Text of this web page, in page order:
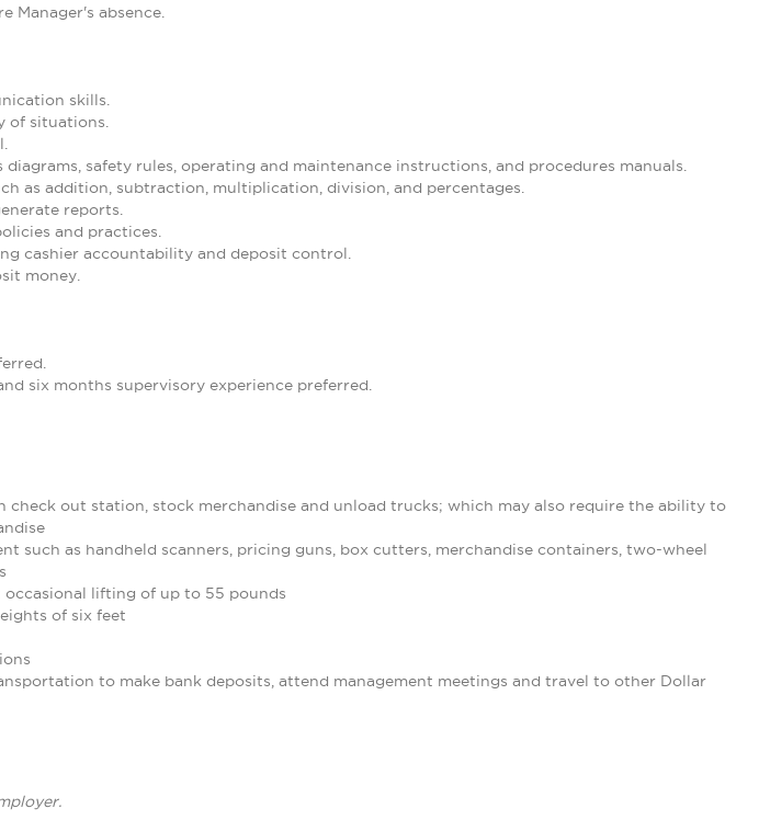
Manager's absence.
skills.
of situations.
safety rules, operating and maintenance instructions, and procedures manuals.
as addition, subtraction, multiplication, division, and percentages.
reports.
and practices.
cashier accountability and deposit control.
money.
six months supervisory experience preferred.
check out station, stock merchandise and unload trucks; which may also require the ability to
such as handheld scanners, pricing guns, box cutters, merchandise containers, two-wheel
lifting of up to 55 pounds
of six feet
to make bank deposits, attend management meetings and travel to other Dollar